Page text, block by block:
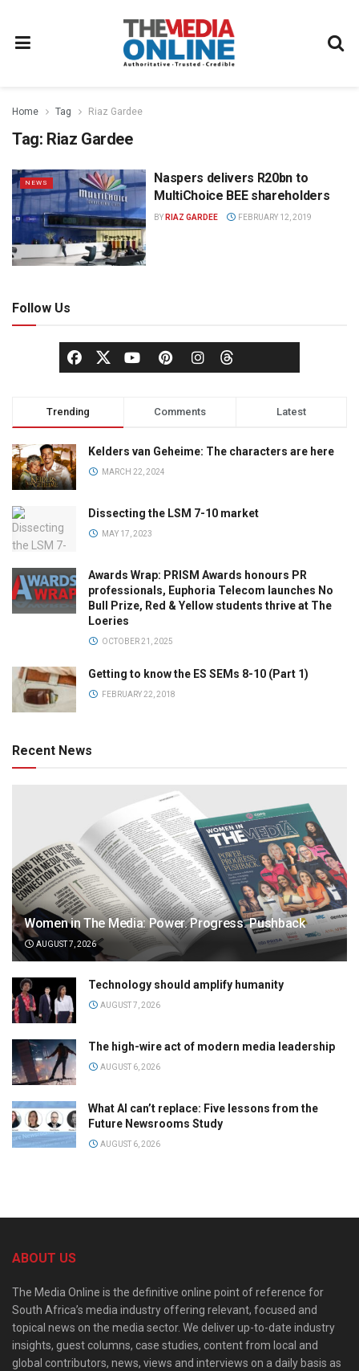
Home Tag Riaz Gardee
Tag: Riaz Gardee
NEWS
Naspers delivers R20bn to
MultiChoice BEE shareholders
BY RIAZ GARDEE FEBRUARY 12, 2019
Follow Us
Trending Comments Latest
Kelders van Geheime: The characters are here
MARCH 22, 2024
Dissecting the LSM 7-10 market
MAY 17, 2023
Awards Wrap: PRISM Awards honours PR
professionals, Euphoria Telecom launches No
Bull Prize, Red & Yellow students thrive at The
Loeries
OCTOBER 21, 2025
Getting to know the ES SEMs 8-10 (Part 1)
FEBRUARY 22, 2018
Recent News
Women in The Media: Power. Progress. Pushback
AUGUST 7, 2026
Technology should amplify humanity
AUGUST 7, 2026
The high-wire act of modern media leadership
AUGUST 6, 2026
What AI can’t replace: Five lessons from the
Future Newsrooms Study
AUGUST 6, 2026
ABOUT US
The Media Online is the definitive online point of reference for
South Africa’s media industry offering relevant, focused and
topical news on the media sector. We deliver up-to-date industry
insights, guest columns, case studies, content from local and
global contributors, news, views and interviews on a daily basis as